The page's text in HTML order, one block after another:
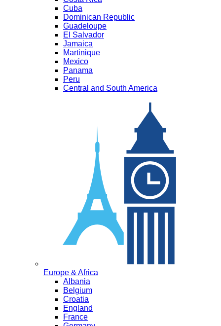
Cuba
Dominican Republic
Guadeloupe
El Salvador
Jamaica
Martinique
Mexico
Panama
Peru
Central and South America
Europe & Africa
Albania
Belgium
Croatia
England
France